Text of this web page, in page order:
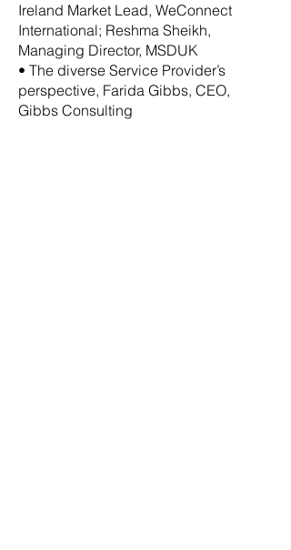
Ireland Market Lead, WeConnect
International; Reshma Sheikh,
Managing Director, MSDUK
• The diverse Service Provider’s
perspective, Farida Gibbs, CEO,
Gibbs Consulting